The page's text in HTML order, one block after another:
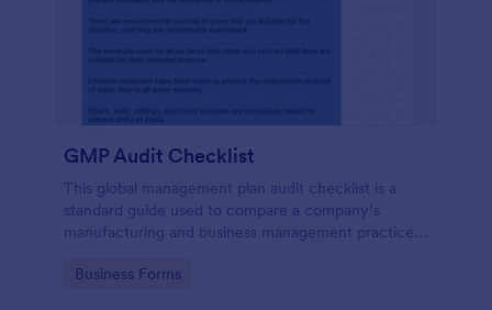
GMP Audit Checklist
This global management plan audit checklist is a
standard guide used to compare a company’s
manufacturing and business management practices
industry, in compliance with government regulations
Go to Category:
Business Forms